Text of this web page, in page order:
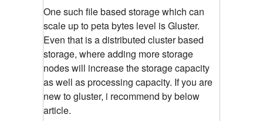
One such file based storage which can
scale up to peta bytes level is Gluster.
Even that is a distributed cluster based
storage, where adding more storage
nodes will increase the storage capacity
as well as processing capacity. If you are
new to gluster, i recommend by below
article.